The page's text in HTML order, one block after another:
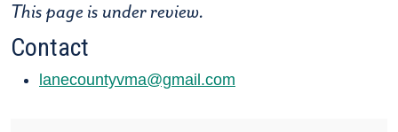
This page is under review.
Contact
lanecountyvma@gmail.com